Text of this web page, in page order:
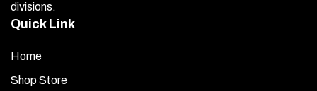
divisions.
Quick Link
Home
Shop Store